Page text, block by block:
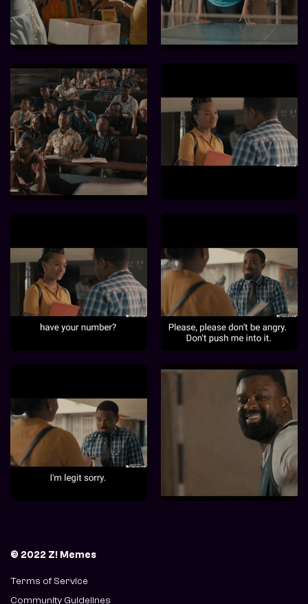
© 2022 Z! Memes
Terms of Service
Community Guidelines